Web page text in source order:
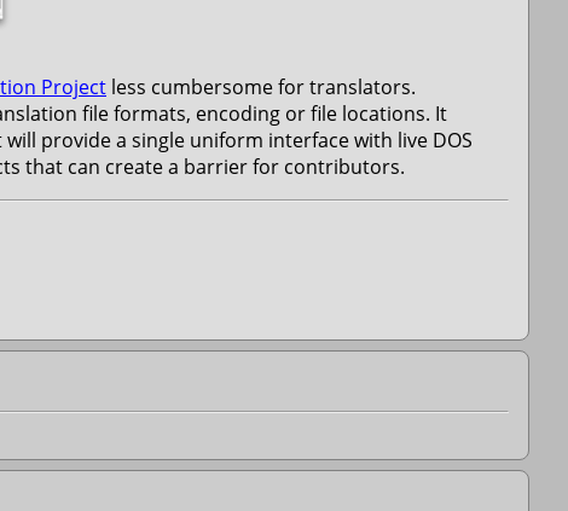
Project less cumbersome for translators.
file formats, encoding or file locations. It
provide a single uniform interface with live DOS
that can create a barrier for contributors.